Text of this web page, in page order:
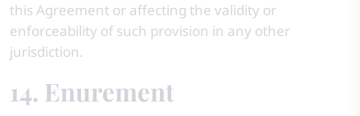
this Agreement or affecting the validity or
enforceability of such provision in any other
jurisdiction.
14. Enurement